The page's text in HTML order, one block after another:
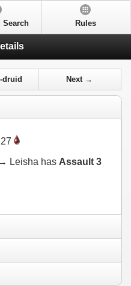
Search Rules
druid Next →
Leisha has Assault 3